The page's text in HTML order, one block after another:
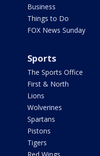
Business
Things to Do
FOX News Sunday
Sports
The Sports Office
First & North
Lions
Wolverines
Spartans
Pistons
Tigers
Red Wings